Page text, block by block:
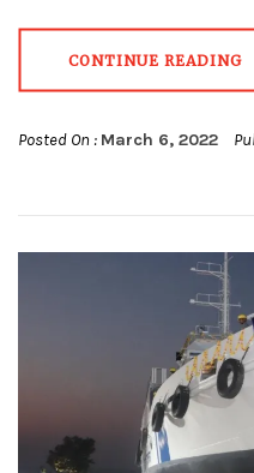
CONTINUE READING
Posted On : March 6, 2022